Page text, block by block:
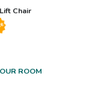
Chair
ROOM